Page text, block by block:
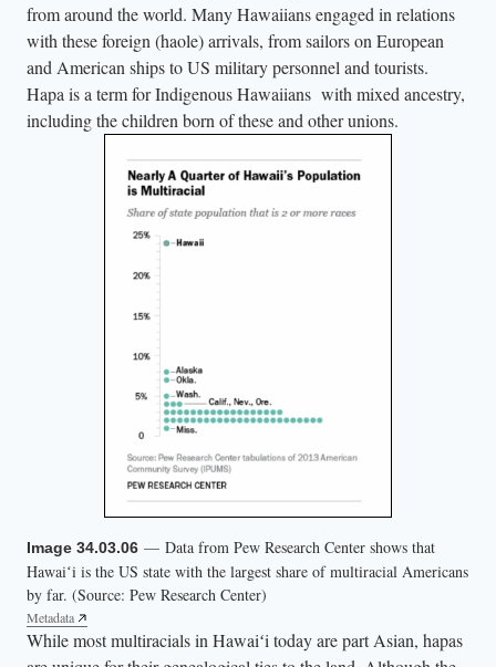
from around the world. Many Hawaiians engaged in relations
with these foreign (haole) arrivals, from sailors on European
and American ships to US military personnel and tourists.
Hapa is a term for Indigenous Hawaiians with mixed ancestry,
including the children born of these and other unions.
Image 34.03.06 — Data from Pew Research Center shows that
Hawaiʻi is the US state with the largest share of multiracial Americans
by far. (Source: Pew Research Center)
Metadata
While most multiracials in Hawaiʻi today are part Asian, hapas